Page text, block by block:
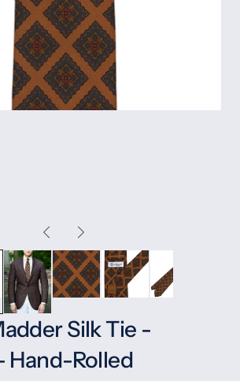
Silk Tie -
Hand-Rolled